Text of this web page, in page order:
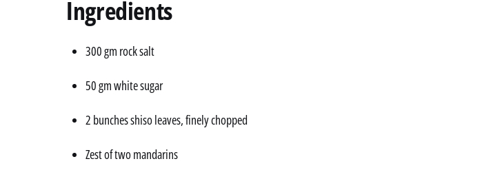
Ingredients
300 gm rock salt
50 gm white sugar
2 bunches shiso leaves, finely chopped
Zest of two mandarins